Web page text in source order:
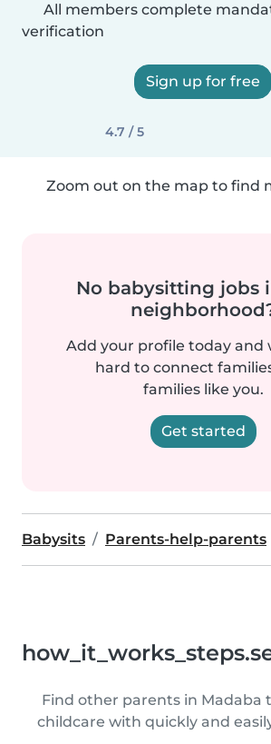
All members complete
verification
Sign up for free
4.7 / 5
Zoom out on the map to find
No babysitting jobs
Add your profile today and
hard to connect
families like you.
Get started
Babysits Parents-help-parents
Find other parents in Madaba
childcare with quickly and